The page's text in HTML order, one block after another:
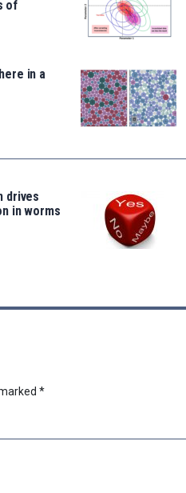
of
in a
drives
in worms
*